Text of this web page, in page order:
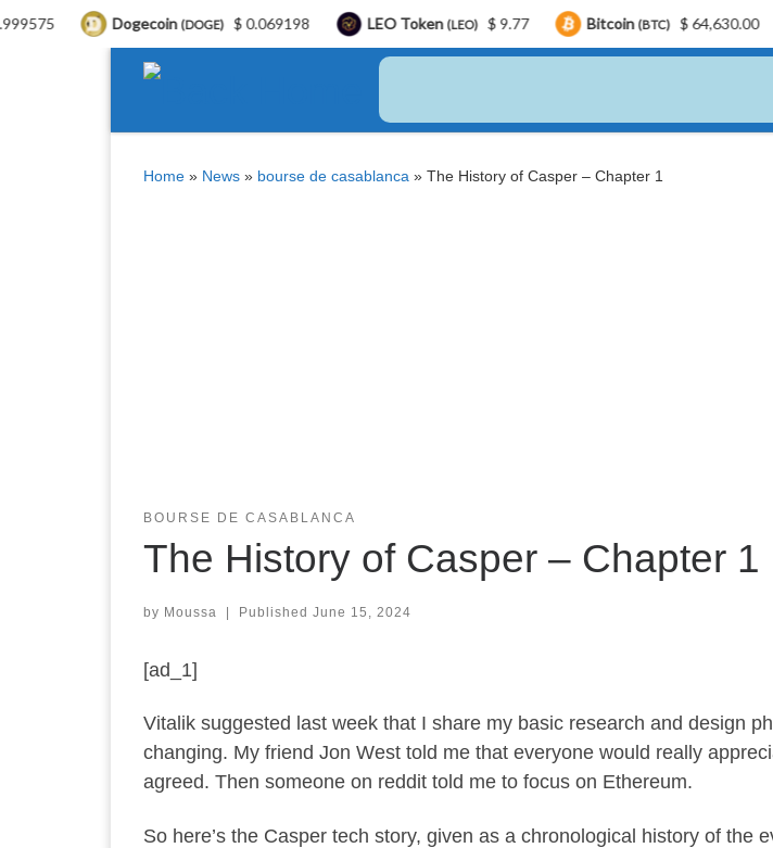
Skip to content
Home » News » bourse de casablanca » The History of Casper – Chapter 1
BOURSE DE CASABLANCA
The History of Casper – Chapter 1
by Moussa | Published June 15, 2024
[ad_1]
Vitalik suggested last week that I share my basic research and design
changing. My friend Jon West told me that everyone would really
agreed. Then someone on reddit told me to focus on Ethereum.
So here’s the Casper tech story, given as a chronological history of
Dogecoin(DOGE) $ 0.069198 LEO Token(LEO) $ 9.77 Bitcoin (BTC) $ 64,630.00 Tether